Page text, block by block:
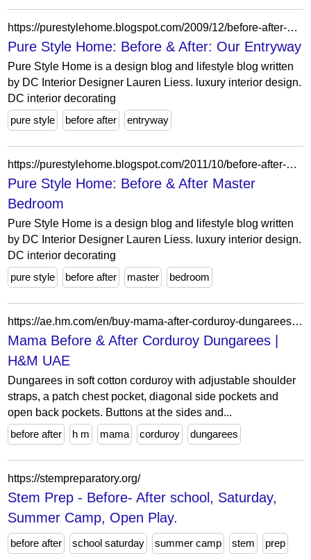
https://purestylehome.blogspot.com/2009/12/before-after-our-entryway.html?showComment=1260422395685
Pure Style Home: Before & After: Our Entryway
Pure Style Home is a design blog and lifestyle blog written
by DC Interior Designer Lauren Liess. luxury interior design.
DC interior decorating
pure style
before after entryway
https://purestylehome.blogspot.com/2011/10/before-after-master-bedroom.html?showComment=1318013256088
Pure Style Home: Before & After Master
Bedroom
Pure Style Home is a design blog and lifestyle blog written
by DC Interior Designer Lauren Liess. luxury interior design.
DC interior decorating
pure style
before after master bedroom
https://ae.hm.com/en/buy-mama-after-corduroy-dungarees-brown
Mama Before & After Corduroy Dungarees |
H&M UAE
Dungarees in soft cotton corduroy with adjustable shoulder
straps, a patch chest pocket, diagonal side pockets and
open back pockets. Buttons at the sides and...
before after
h m mama corduroy dungarees
https://stempreparatory.org/
Stem Prep - Before- After school, Saturday,
Summer Camp, Open Play.
before after school saturday summer camp stem prep